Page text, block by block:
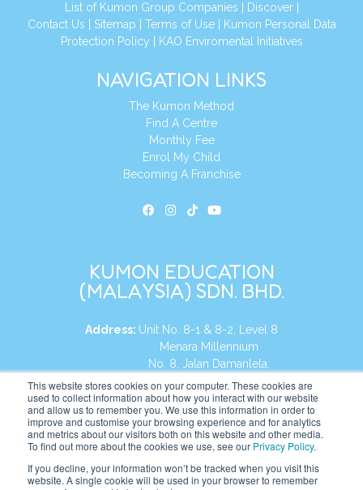
This website stores cookies on your computer. These cookies are
used to collect information about how you interact with our website
and allow us to remember you. We use this information in order to
improve and customise your browsing experience and for analytics
and metrics about our visitors both on this website and other media.
To find out more about the cookies we use, see our Privacy Policy.
If you decline, your information won’t be tracked when you visit this
website. A single cookie will be used in your browser to remember
List of Kumon Group Companies Discover|
Contact Us
Sitemap Terms of Use|
Kumon Personal Data
Protection Policy
KAO Enviromental Initiatives
NAVIGATION LINKS
The Kumon Method
Find A Centre
Monthly Fee
Enrol My Child
Becoming A Franchise
KUMON EDUCATION
(MALAYSIA) SDN. BHD.
Address: Unit No. 8-1 & 8-2, Level 8
Menara Millennium
No. 8, Jalan Damanlela,
Damansara Heights
50490, KL, Malaysia
Tel: +60 3 2083 0135
Website: https://my.kumonglobal.com